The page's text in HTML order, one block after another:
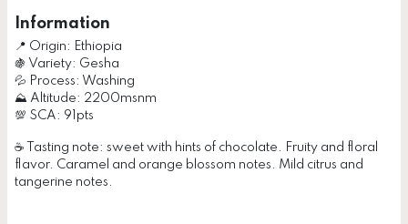
Information
📍 Origin: Ethiopia
🍇 Variety: Gesha
💦 Process: Washing
⛰ Altitude: 2200msnm
💯 SCA: 91pts
☕️ Tasting note: sweet with hints of chocolate. Fruity and floral
flavor. Caramel and orange blossom notes. Mild citrus and
tangerine notes.